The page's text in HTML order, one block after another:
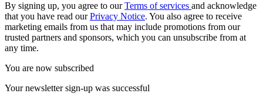
By signing up, you agree to ourTerms of services and acknowledge
that you have read ourPrivacy Notice. You also agree to receive
marketing emails from us that may include promotions from our
trusted partners and sponsors, which you can unsubscribe from at
any time.
You are now subscribed
Your newsletter sign-up was successful